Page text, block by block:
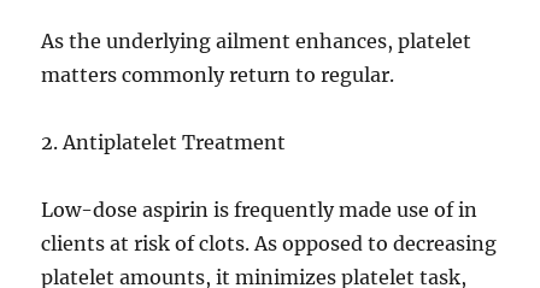
As the underlying ailment enhances, platelet
matters commonly return to regular.
2. Antiplatelet Treatment
Low-dose aspirin is frequently made use of in
clients at risk of clots. As opposed to decreasing
platelet amounts, it minimizes platelet task,